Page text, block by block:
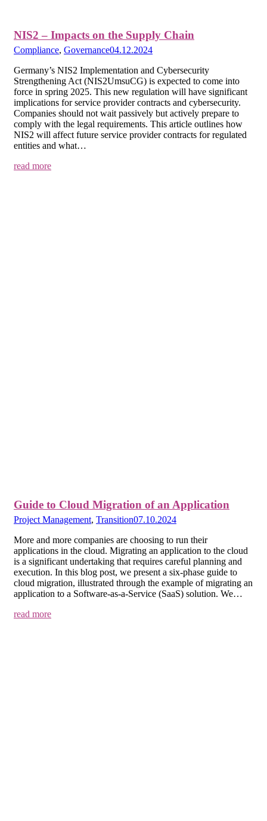
NIS2 – Impacts on the Supply Chain
Compliance, Governance04.12.2024
Germany’s NIS2 Implementation and Cybersecurity
Strengthening Act (NIS2UmsuCG) is expected to come into
force in spring 2025. This new regulation will have significant
implications for service provider contracts and cybersecurity.
Companies should not wait passively but actively prepare to
comply with the legal requirements. This article outlines how
NIS2 will affect future service provider contracts for regulated
entities and what…
read more
Guide to Cloud Migration of an Application
Project Management, Transition07.10.2024
More and more companies are choosing to run their
applications in the cloud. Migrating an application to the cloud
is a significant undertaking that requires careful planning and
execution. In this blog post, we present a six-phase guide to
cloud migration, illustrated through the example of migrating an
application to a Software-as-a-Service (SaaS) solution. We…
read more